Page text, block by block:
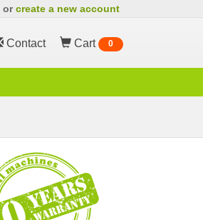
orcreate a new account
Contact Cart 0